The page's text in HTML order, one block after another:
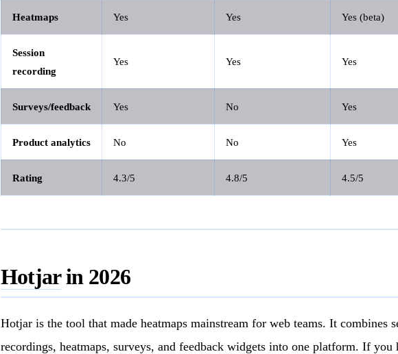
Heatmaps Yes Yes Yes (beta)
Session
recording
Yes Yes Yes
Surveys/feedback Yes No Yes
Product analytics No No Yes
Rating 4.3/5 4.8/5 4.5/5
Hotjarin 2026
Hotjar is the tool that made heatmaps mainstream for web teams. It combines
recordings, heatmaps, surveys, and feedback widgets into one platform. If you